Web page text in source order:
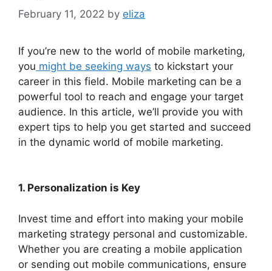
February 11, 2022 by eliza
If you’re new to the world of mobile marketing,
you might be seeking ways to kickstart your
career in this field. Mobile marketing can be a
powerful tool to reach and engage your target
audience. In this article, we’ll provide you with
expert tips to help you get started and succeed
in the dynamic world of mobile marketing.
1. Personalization is Key
Invest time and effort into making your mobile
marketing strategy personal and customizable.
Whether you are creating a mobile application
or sending out mobile communications, ensure